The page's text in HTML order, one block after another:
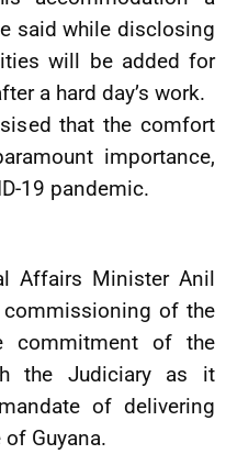
said while disclosing
will be added for
a hard day’s work.
that the comfort
importance,
19 pandemic.
Affairs Minister Anil
commissioning of the
commitment of the
the Judiciary as it
of delivering
Guyana.